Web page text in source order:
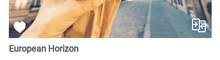
European Horizon